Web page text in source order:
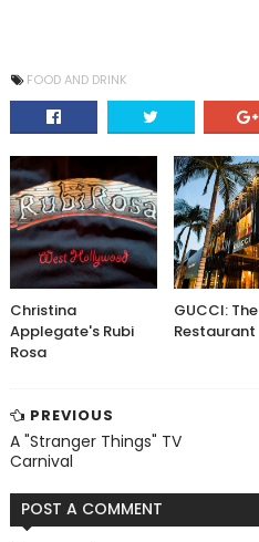
FOOD AND DRINK
Christina
Applegate's Rubi
Rosa
GUCCI: The
Restaurant
PREVIOUS
A "Stranger Things" TV
Carnival
POST A COMMENT